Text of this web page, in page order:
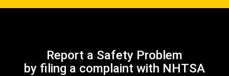
Report a Safety Problem
by filing a complaint with NHTSA